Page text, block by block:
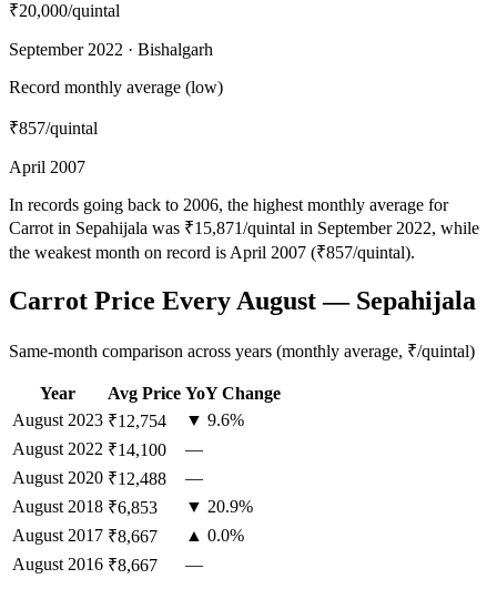
₹20,000/quintal
September 2022 · Bishalgarh
Record monthly average (low)
₹857/quintal
April 2007
In records going back to 2006, the highest monthly average for
Carrot in Sepahijala was ₹15,871/quintal in September 2022, while
the weakest month on record is April 2007 (₹857/quintal).
Carrot Price Every August — Sepahijala
Same-month comparison across years (monthly average, ₹/quintal)
Year Avg Price YoY Change
August 2023 ₹12,754
▼ 9.6%
August 2022 ₹14,100
—
August 2020 ₹12,488
—
August 2018 ₹6,853
▼ 20.9%
August 2017 ₹8,667
▲ 0.0%
August 2016 ₹8,667 —